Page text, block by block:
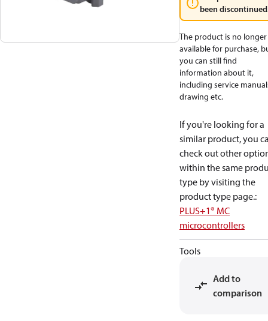
been
The product is no longer
available for purchase,
you can still find
information about it,
including service
drawing etc.
If you're looking for a
similar product, you
check out other
within the same
type by visiting the
product type page.:
PLUS+1® MC
microcontrollers
Tools
Add to
comparison